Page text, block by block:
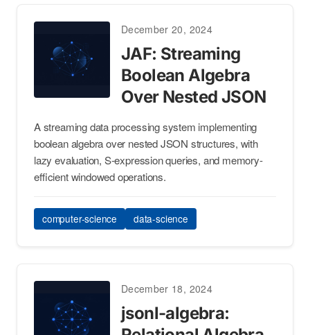
December 20, 2024
JAF: Streaming
Boolean Algebra
Over Nested JSON
A streaming data processing system implementing
boolean algebra over nested JSON structures, with
lazy evaluation, S-expression queries, and memory-
efficient windowed operations.
computer-science data-science
December 18, 2024
jsonl-algebra: